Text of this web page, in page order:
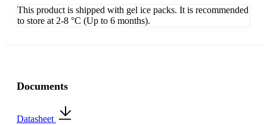
This product is shipped with gel ice packs. It is recommended
to store at 2-8 °C (Up to 6 months).
Documents
Datasheet